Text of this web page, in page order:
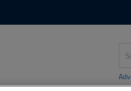
this
site